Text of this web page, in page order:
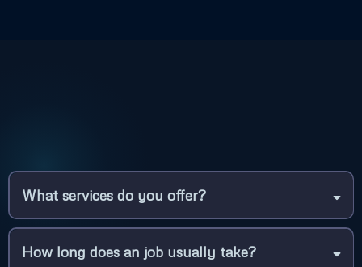
What services do you offer?
How long does an job usually take?